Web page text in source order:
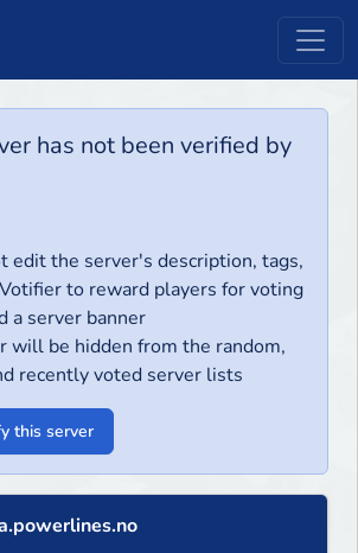
has not been verified by
edit the server's description, tags,
to reward players for voting
a server banner
will be hidden from the random,
recently voted server lists
this server